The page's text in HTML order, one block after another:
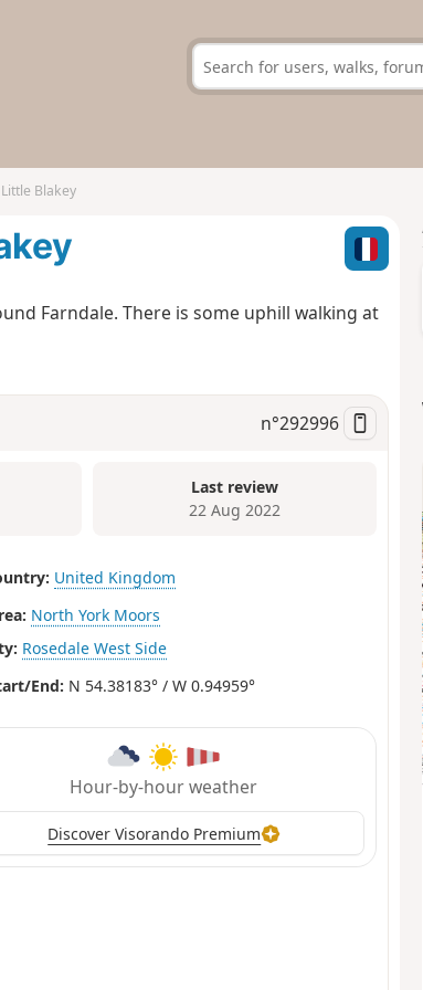
Blakey
Farndale. There is some uphill walking at
n°292996
Last review
22 Aug 2022
United Kingdom
North York Moors
Rosedale West Side
End: N 54.38183° / W 0.94959°
Hour-by-hour weather
Discover Visorando Premium